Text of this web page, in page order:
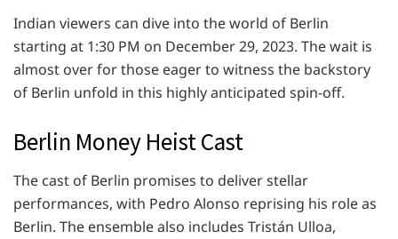
Indian viewers can dive into the world of Berlin
starting at 1:30 PM on December 29, 2023. The wait is
almost over for those eager to witness the backstory
of Berlin unfold in this highly anticipated spin-off.
Berlin Money Heist Cast
The cast of Berlin promises to deliver stellar
performances, with Pedro Alonso reprising his role as
Berlin. The ensemble also includes Tristán Ulloa,